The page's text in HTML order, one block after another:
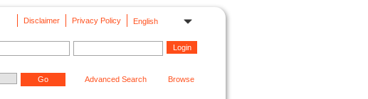
English
Privacy Policy
Disclaimer
Advanced Search Browse